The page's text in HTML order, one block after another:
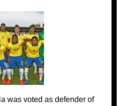
was voted as defender of